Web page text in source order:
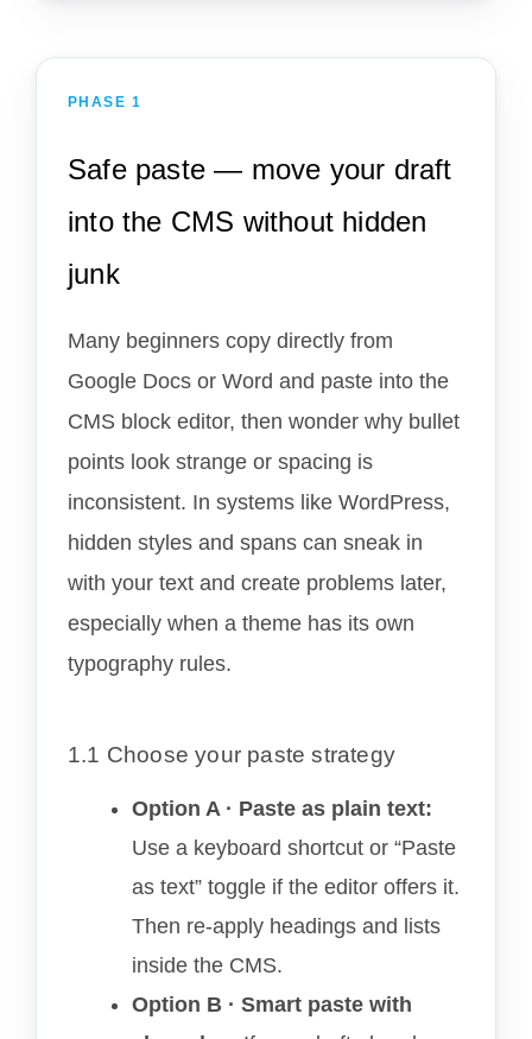
PHASE 1
Safe paste — move your draft
into the CMS without hidden
junk
Many beginners copy directly from
Google Docs or Word and paste into the
CMS block editor, then wonder why bullet
points look strange or spacing is
inconsistent. In systems like WordPress,
hidden styles and spans can sneak in
with your text and create problems later,
especially when a theme has its own
typography rules.
1.1 Choose your paste strategy
Option A · Paste as plain text:
Use a keyboard shortcut or “Paste
as text” toggle if the editor offers it.
Then re-apply headings and lists
inside the CMS.
Option B · Smart paste with